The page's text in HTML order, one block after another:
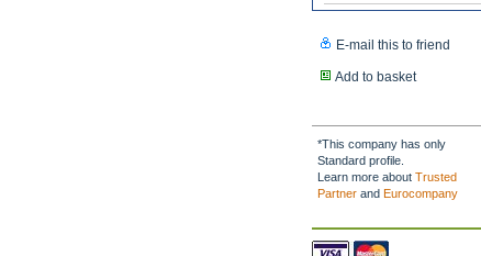
E-mail this to friend
Add to basket
*This company has only
Standard profile.
Learn more about Trusted
Partner and Eurocompany